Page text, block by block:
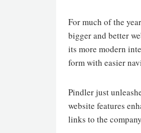
For much of the
bigger and better
its more modern
form with easier
Pindler just
website features
links to the